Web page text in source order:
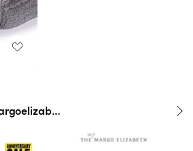
themargoelizabeth